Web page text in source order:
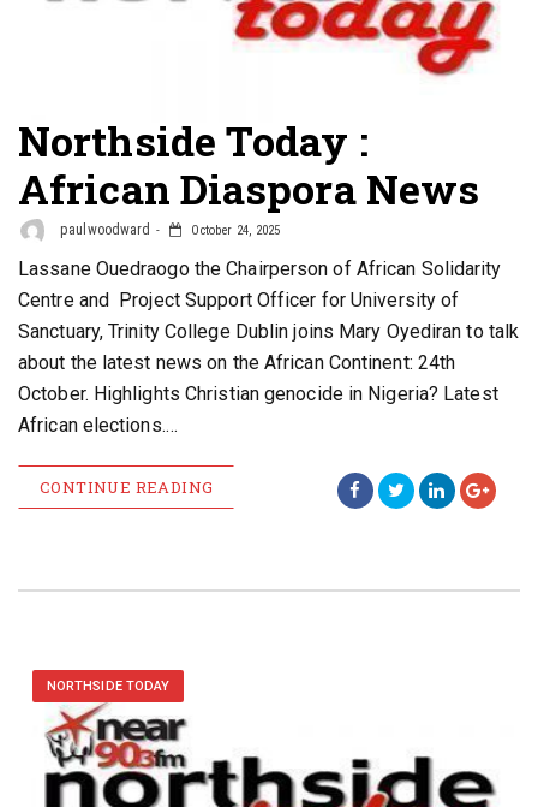
Northside Today :
African Diaspora News
paulwoodward October 24, 2025
Lassane Ouedraogo the Chairperson of African Solidarity
Centre and Project Support Officer for University of
Sanctuary, Trinity College Dublin joins Mary Oyediran to talk
about the latest news on the African Continent: 24th
October. Highlights Christian genocide in Nigeria? Latest
African elections.…
CONTINUE READING
NORTHSIDE TODAY